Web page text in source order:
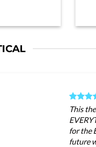
This
for the
future